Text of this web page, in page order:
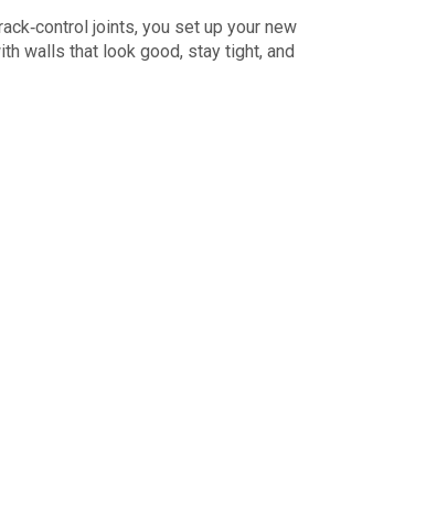
joints, you set up your new
walls that look good, stay tight, and